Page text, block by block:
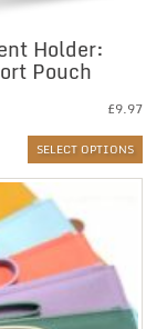
Holder:
Pouch
£9.97
SELECT OPTIONS